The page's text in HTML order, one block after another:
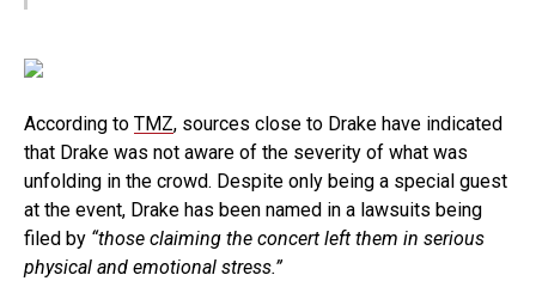
According to TMZ, sources close to Drake have indicated
that Drake was not aware of the severity of what was
unfolding in the crowd. Despite only being a special guest
at the event, Drake has been named in a lawsuits being
filed by “those claiming the concert left them in serious
physical and emotional stress.”